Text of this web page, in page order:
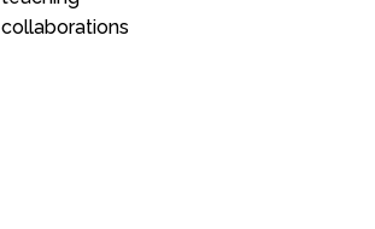
collaborations